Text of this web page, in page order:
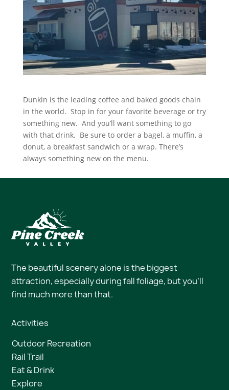
Dunkin is the leading coffee and baked goods chain
in the world. Stop in for your favorite beverage or try
something new. And you’ll want something to go
with that drink. Be sure to order a bagel, a muffin, a
donut, a breakfast sandwich or a wrap. There’s
always something new on the menu.
The beautiful scenery alone is the biggest
attraction, especially during fall foliage, but you’ll
find much more than that.
Activities
Outdoor Recreation
Rail Trail
Eat & Drink
Explore